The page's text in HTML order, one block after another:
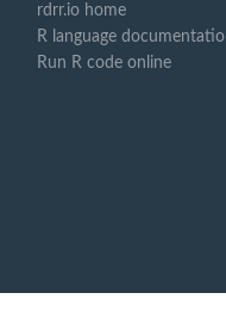
rdrr.io home
R language
Run R code online